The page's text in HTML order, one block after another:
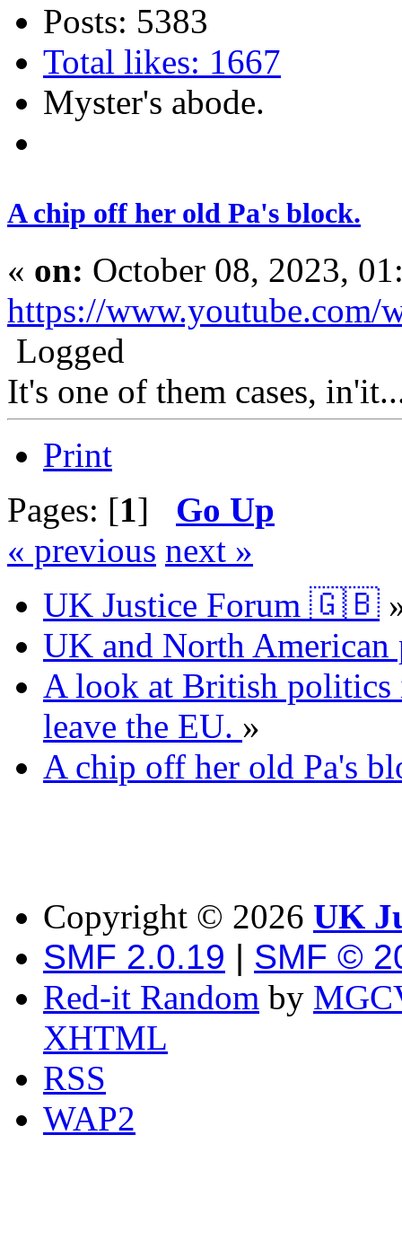
Posts: 5383
Total likes: 1667
Myster's abode.
A chip off her old Pa's block.
« on: October 08, 2023,
https://www.youtube.com/
Logged
It's one of them cases,
Print
Pages: [1] Go Up
« previous next »
UK Justice Forum 🇬🇧
UK and North American
A look at British politics
leave the EU. »
A chip off her old Pa's
Copyright © 2026 UK
SMF 2.0.19 | SMF ©
Red-it Random by
XHTML
RSS
WAP2